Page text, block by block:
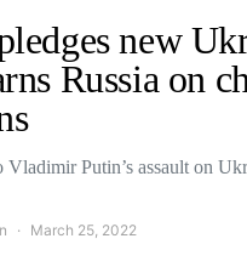
new
Russia on
Vladimir Putin’s assault on
March 25, 2022